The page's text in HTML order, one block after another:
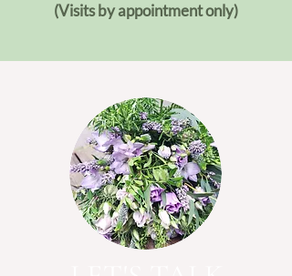
(Visits by appointment only)